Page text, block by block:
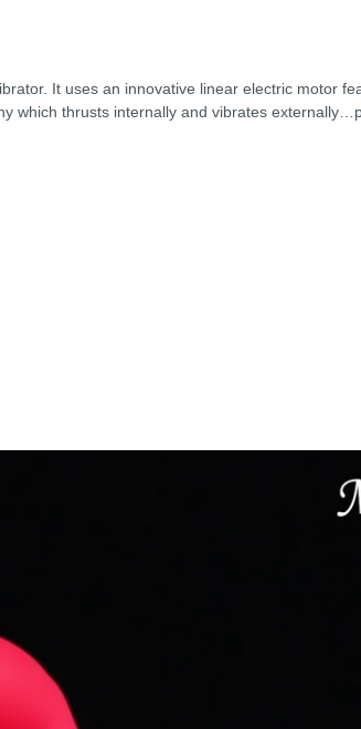
It uses an innovative linear electric motor
which thrusts internally and vibrates